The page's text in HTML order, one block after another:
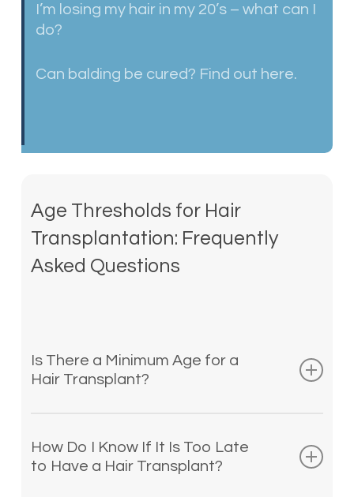
I’m losing my hair in my 20’s – what can I
do?
Can balding be cured? Find out here.
Age Thresholds for Hair
Transplantation: Frequently
Asked Questions
Is There a Minimum Age for a
Hair Transplant?
transplant is 18, although we do not
typically suggest a transplant before
How Do I Know If It Is Too Late
to Have a Hair Transplant?